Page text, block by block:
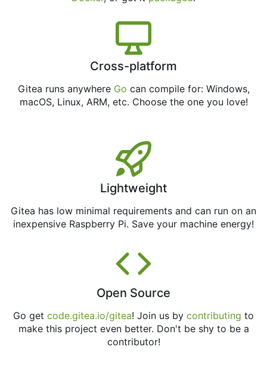
Cross-platform
Gitea runs anywhere Go can compile for: Windows,
macOS, Linux, ARM, etc. Choose the one you love!
Lightweight
Gitea has low minimal requirements and can run on an
inexpensive Raspberry Pi. Save your machine energy!
Open Source
Go get code.gitea.io/gitea! Join us by contributing to
make this project even better. Don't be shy to be a
contributor!